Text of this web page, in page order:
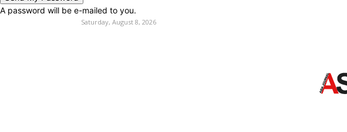
A password will be e-mailed to you.
Saturday, August 8, 2026